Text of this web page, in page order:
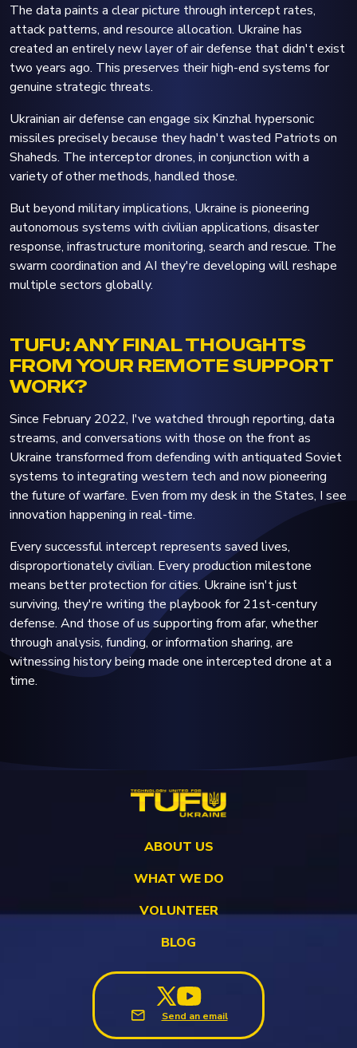
The data paints a clear picture through intercept rates,
attack patterns, and resource allocation. Ukraine has
created an entirely new layer of air defense that didn't exist
two years ago. This preserves their high-end systems for
genuine strategic threats.
Ukrainian air defense can engage six Kinzhal hypersonic
missiles precisely because they hadn't wasted Patriots on
Shaheds. The interceptor drones, in conjunction with a
variety of other methods, handled those.
But beyond military implications, Ukraine is pioneering
autonomous systems with civilian applications, disaster
response, infrastructure monitoring, search and rescue. The
swarm coordination and AI they're developing will reshape
multiple sectors globally.
TUFU: ANY FINAL THOUGHTS
FROM YOUR REMOTE SUPPORT
WORK?
Since February 2022, I've watched through reporting, data
streams, and conversations with those on the front as
Ukraine transformed from defending with antiquated Soviet
systems to integrating western tech and now pioneering
the future of warfare. Even from my desk in the States, I see
innovation happening in real-time.
Every successful intercept represents saved lives,
disproportionately civilian. Every production milestone
means better protection for cities. Ukraine isn't just
surviving, they're writing the playbook for 21st-century
defense. And those of us supporting from afar, whether
through analysis, funding, or information sharing, are
witnessing history being made one intercepted drone at a
time.
ABOUT US
WHAT WE DO
VOLUNTEER
BLOG
Send an email